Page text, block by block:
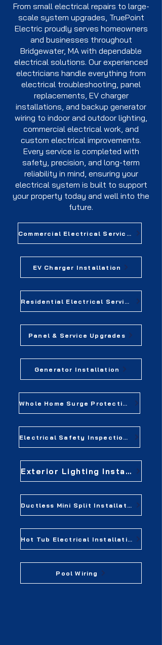
From small electrical repairs to large-
scale system upgrades, TruePoint
Electric proudly serves homeowners
and businesses throughout
Bridgewater, MA with dependable
electrical solutions. Our experienced
electricians handle everything from
electrical troubleshooting, panel
replacements, EV charger
installations, and backup generator
wiring to indoor and outdoor lighting,
commercial electrical work, and
custom electrical improvements.
Every service is completed with
safety, precision, and long-term
reliability in mind, ensuring your
electrical system is built to support
your property today and well into the
future.
Commercial Electrical Services
EV Charger Installation
Residential Electrical Services
Panel & Service Upgrades
Generator Installation
Whole Home Surge Protection
Electrical Safety Inspections
Exterior Lighting Installation
Ductless Mini Split Installation
Hot Tub Electrical Installation
Pool Wiring